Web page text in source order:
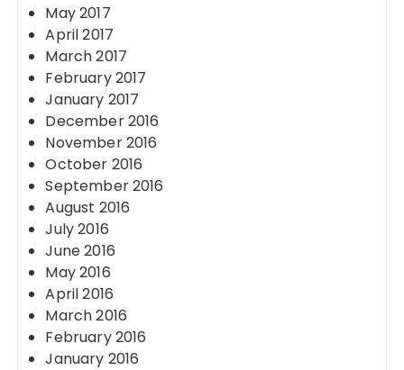
May 2017
April 2017
March 2017
February 2017
January 2017
December 2016
November 2016
October 2016
September 2016
August 2016
July 2016
June 2016
May 2016
April 2016
March 2016
February 2016
January 2016